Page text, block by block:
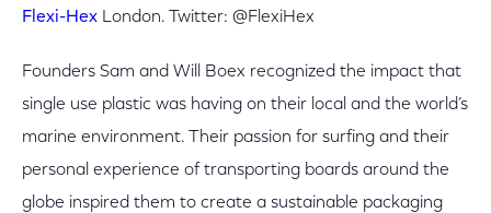
Flexi-Hex London. Twitter: @FlexiHex
Founders Sam and Will Boex recognized the impact that
single use plastic was having on their local and the world’s
marine environment. Their passion for surfing and their
personal experience of transporting boards around the
globe inspired them to create a sustainable packaging